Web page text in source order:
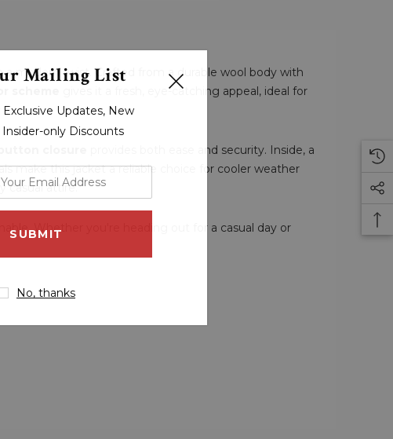
modern twist. Crafted from a durable wool body with
gives it a fresh, eye-catching appeal, ideal for
provides both ease and security. Inside, a
make this jacket a reliable choice for cooler weather
casual attire.
Whether you're heading out for a casual day or
Mailing List
Updates, New
Insider-only Discounts
No, thanks